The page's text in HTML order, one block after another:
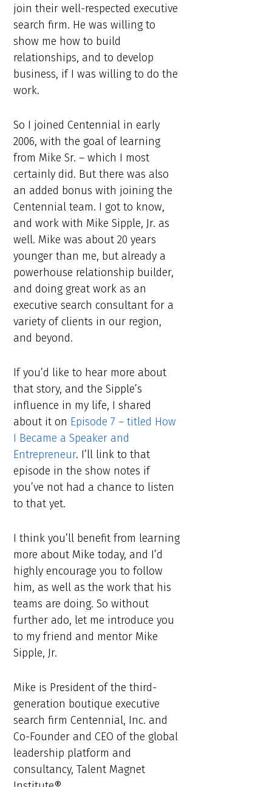
join their well-respected executive
search firm. He was willing to
show me how to build
relationships, and to develop
business, if I was willing to do the
work.
So I joined Centennial in early
2006, with the goal of learning
from Mike Sr. – which I most
certainly did. But there was also
an added bonus with joining the
Centennial team. I got to know,
and work with Mike Sipple, Jr. as
well. Mike was about 20 years
younger than me, but already a
powerhouse relationship builder,
and doing great work as an
executive search consultant for a
variety of clients in our region,
and beyond.
If you’d like to hear more about
that story, and the Sipple’s
influence in my life, I shared
about it on Episode 7 – titled How
I Became a Speaker and
Entrepreneur. I’ll link to that
episode in the show notes if
you’ve not had a chance to listen
to that yet.
I think you’ll benefit from learning
more about Mike today, and I’d
highly encourage you to follow
him, as well as the work that his
teams are doing. So without
further ado, let me introduce you
to my friend and mentor Mike
Sipple, Jr.
Mike is President of the third-
generation boutique executive
search firm Centennial, Inc. and
Co-Founder and CEO of the global
leadership platform and
consultancy, Talent Magnet